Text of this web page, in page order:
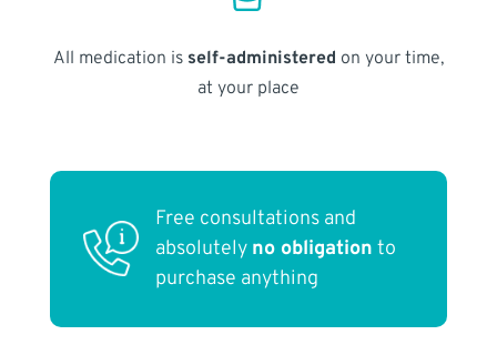
All medication is self-administered on your time,
at your place
Free consultations and
absolutely no obligation to
purchase anything